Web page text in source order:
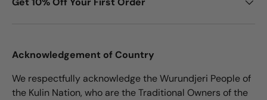
Acknowledgement of Country
We respectfully acknowledge the Wurundjeri People of
the Kulin Nation, who are the Traditional Owners of the